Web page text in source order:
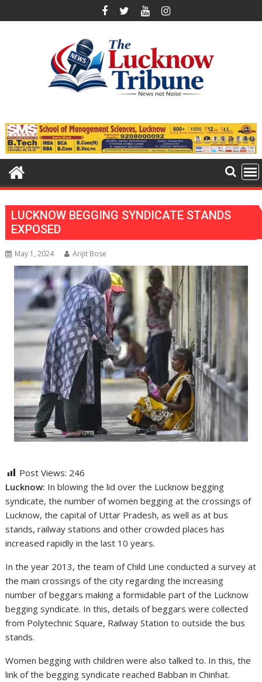
to
LUCKNOW BEGGING SYNDICATE STANDS
EXPOSED
May 1, 2024 Arijit Bose
Post Views: 246
Lucknow: In blowing the lid over the Lucknow begging
syndicate, the number of women begging at the crossings of
Lucknow, the capital of Uttar Pradesh, as well as at bus
stands, railway stations and other crowded places has
increased rapidly in the last 10 years.
In the year 2013, the team of Child Line conducted a survey at
the main crossings of the city regarding the increasing
number of beggars making a formidable part of the Lucknow
begging syndicate. In this, details of beggars were collected
from Polytechnic Square, Railway Station to outside the bus
stands.
Women begging with children were also talked to. In this, the
link of the begging syndicate reached Babban in Chinhat.